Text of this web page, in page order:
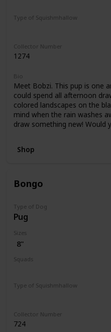
Type of Squishmhallow
Collector Number
1274
Bio
Meet Bobzi. This pup is one
could spend all afternoon
colored landscapes on the
mind when the rain washes
draw something new! Would
Shop
Bongo
Type of Dog
Pug
Sizes
8"
Squads
Type of Squishmhallow
Collector Number
724